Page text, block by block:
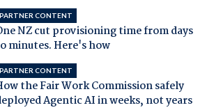
PARTNER CONTENT
NZ cut provisioning time from days
minutes. Here's how
PARTNER CONTENT
the Fair Work Commission safely
Agentic AI in weeks, not years